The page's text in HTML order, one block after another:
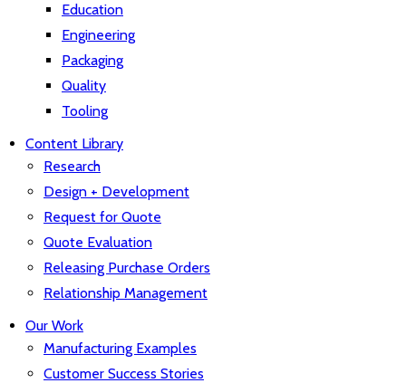
Education
Engineering
Packaging
Quality
Tooling
Content Library
Research
Design + Development
Request for Quote
Quote Evaluation
Releasing Purchase Orders
Relationship Management
Our Work
Manufacturing Examples
Customer Success Stories